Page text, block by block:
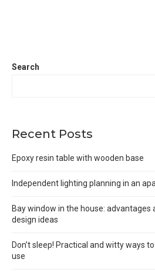
Search
Recent Posts
Epoxy resin table with wooden base
Independent lighting planning in an
Bay window in the house: advantages
design ideas
Don’t sleep! Practical and witty ways
use